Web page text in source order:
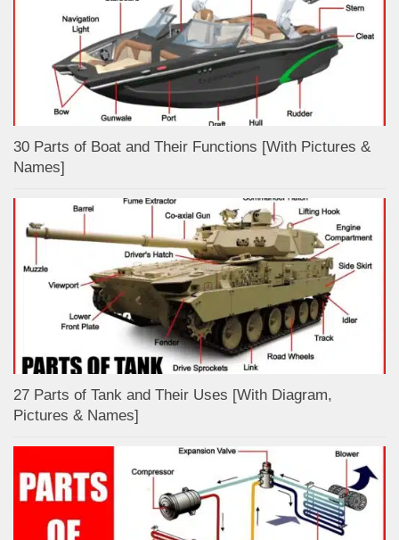
30 Parts of Boat and Their Functions [With Pictures &
Names]
27 Parts of Tank and Their Uses [With Diagram,
Pictures & Names]